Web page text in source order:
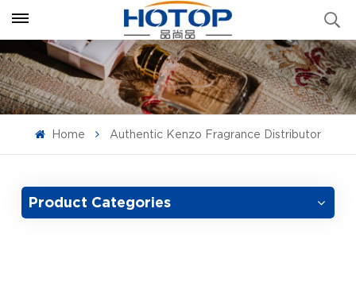
Home Authentic Kenzo Fragrance Distributor
Product Categories